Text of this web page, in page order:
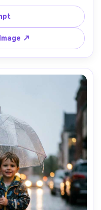
85mm lens, creamy
yarn fibers and skin
texture, intimate storytelling composition --ar 4:5
↗